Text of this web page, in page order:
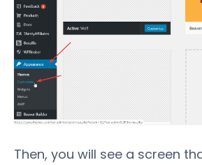
Then, you will see a screen